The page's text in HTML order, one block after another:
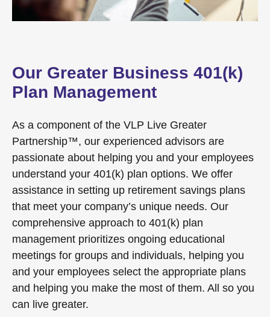
Our Greater Business 401(k)
Plan Management
As a component of the VLP Live Greater
Partnership™, our experienced advisors are
passionate about helping you and your employees
understand your 401(k) plan options. We offer
assistance in setting up retirement savings plans
that meet your company’s unique needs. Our
comprehensive approach to 401(k) plan
management prioritizes ongoing educational
meetings for groups and individuals, helping you
and your employees select the appropriate plans
and helping you make the most of them. All so you
can live greater.